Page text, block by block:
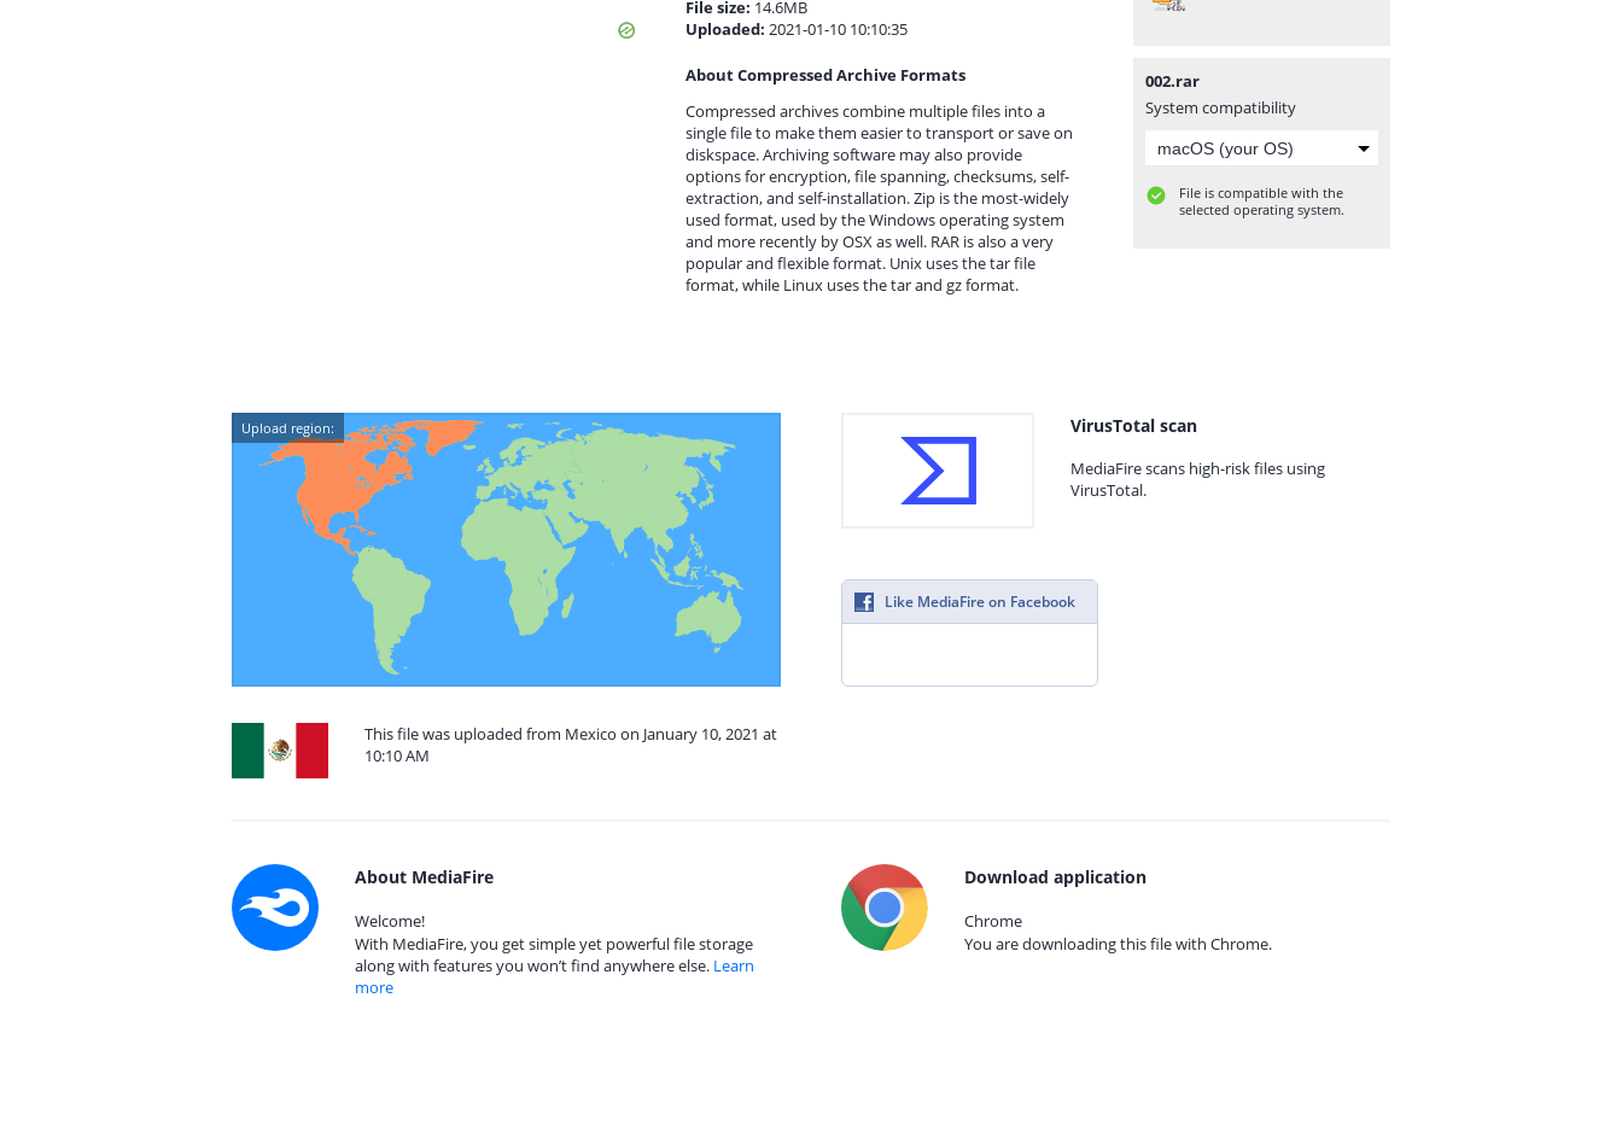
File size: 14.6MB
Uploaded: 2021-01-10 10:10:35
About Compressed Archive Formats
Compressed archives combine multiple files into a
single file to make them easier to transport or save on
diskspace. Archiving software may also provide
options for encryption, file spanning, checksums, self-
extraction, and self-installation. Zip is the most-widely
used format, used by the Windows operating system
and more recently by OSX as well. RAR is also a very
popular and flexible format. Unix uses the tar file
format, while Linux uses the tar and gz format.
002.rar
System compatibility
File is compatible with the
selected operating system.
Upload region:
This file was uploaded from Mexico on January 10, 2021 at
10:10 AM
VirusTotal scan
MediaFire scans high-risk files using
VirusTotal.
Like MediaFire on Facebook
About MediaFire
Welcome!
With MediaFire, you get simple yet powerful file storage
along with features you won’t find anywhere else. Learn
more
Download application
Chrome
You are downloading this file with Chrome.